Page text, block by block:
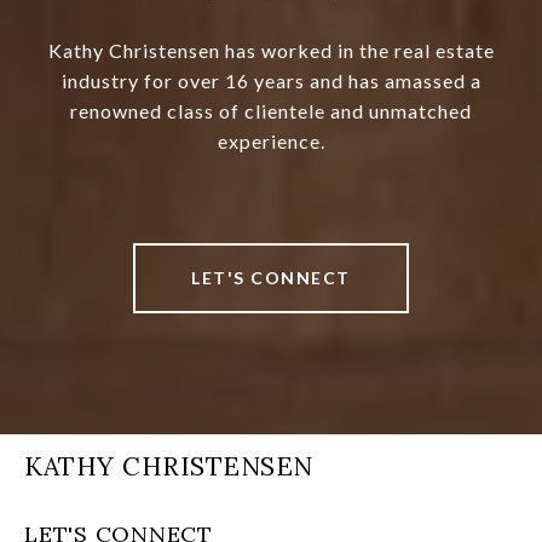
Kathy Christensen has worked in the real estate
industry for over 16 years and has amassed a
renowned class of clientele and unmatched
experience.
LET'S CONNECT
KATHY CHRISTENSEN
LET'S CONNECT